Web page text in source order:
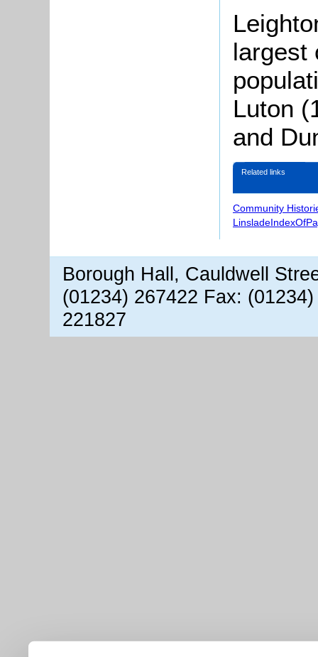
largest
Luton
and
Related links
Community
Borough Hall, Cauldwell
(01234) 267422 Fax:
221827